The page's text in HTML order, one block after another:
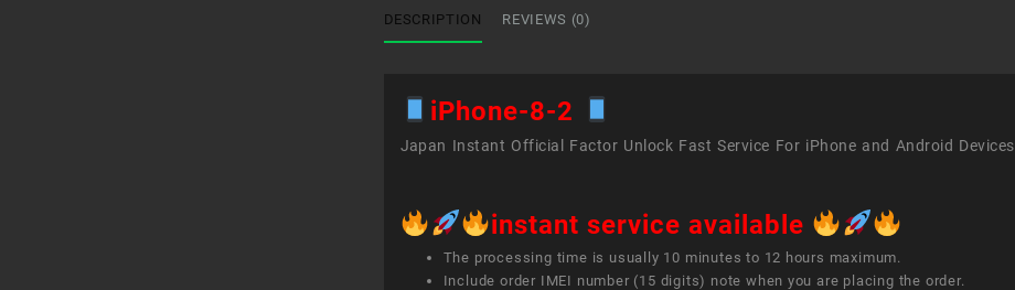
DESCRIPTION REVIEWS (0)
iPhone-8-2
Japan Instant Official Factor Unlock Fast Service For iPhone and Android Devices
instant service available
The processing time is usually 10 minutes to 12 hours maximum.
Include order IMEI number (15 digits) note when you are placing the order.